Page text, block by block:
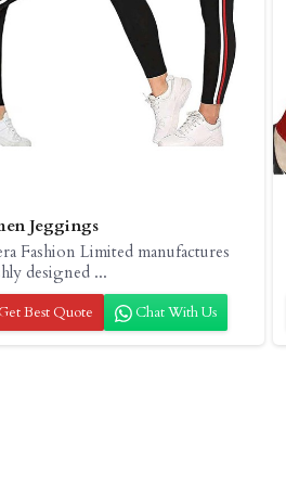
Jeggings
Fashion Limited manufactures
designed ...
Get Best Quote Chat With Us